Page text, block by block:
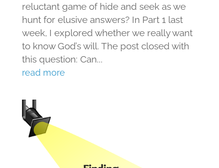
reluctant game of hide and seek as we
hunt for elusive answers? In Part 1 last
week, I explored whether we really want
to know God’s will. The post closed with
this question: Can...
read more